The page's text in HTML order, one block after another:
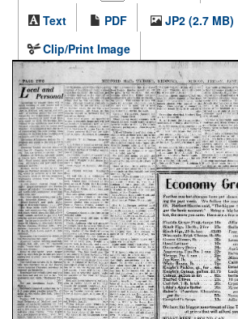
Text
PDF
JP2 (2.7 MB)
Clip/Print Image